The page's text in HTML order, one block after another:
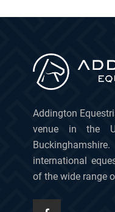
Addington
venue in the
international
of the wide range